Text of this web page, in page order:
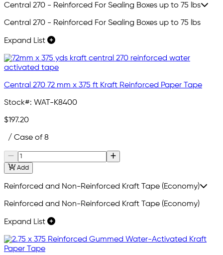
Central 270 - Reinforced For Sealing Boxes up to 75 lbs
Central 270 - Reinforced For Sealing Boxes up to 75 lbs
Expand List
Central 270 72 mm x 375 ft Kraft Reinforced Paper Tape
Stock#: WAT-K8400
$197.20
/ Case of 8
Add
Reinforced and Non-Reinforced Kraft Tape (Economy)
Reinforced and Non-Reinforced Kraft Tape (Economy)
Expand List